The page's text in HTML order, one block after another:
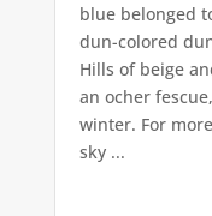
blue belonged
dun-colored
Hills of beige
an ocher
winter. For
sky ...